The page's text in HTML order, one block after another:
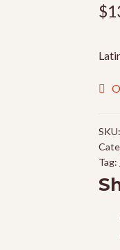
$
Tag: